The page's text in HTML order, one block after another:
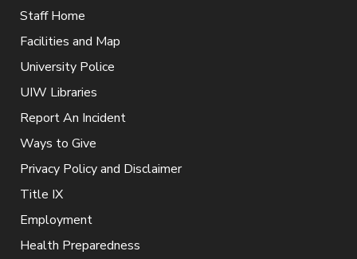
Staff Home
Facilities and Map
University Police
UIW Libraries
Report An Incident
Ways to Give
Privacy Policy and Disclaimer
Title IX
Employment
Health Preparedness